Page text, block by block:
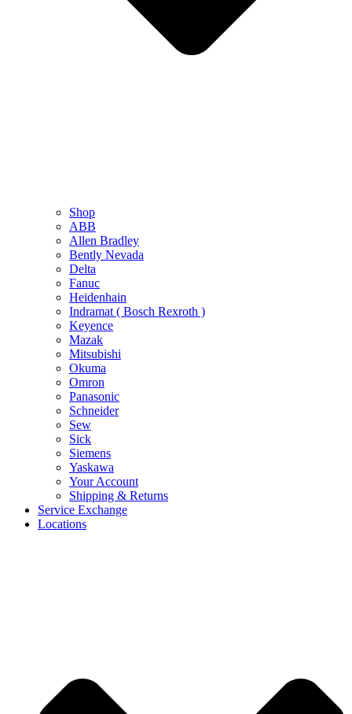
Shop
ABB
Allen Bradley
Bently Nevada
Delta
Fanuc
Heidenhain
Indramat ( Bosch Rexroth )
Keyence
Mazak
Mitsubishi
Okuma
Omron
Panasonic
Schneider
Sew
Sick
Siemens
Yaskawa
Your Account
Shipping & Returns
Service Exchange
Locations